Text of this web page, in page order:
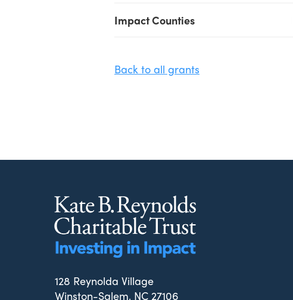
Impact Counties
Back to all grants
128 Reynolda Village
Winston-Salem, NC 27106